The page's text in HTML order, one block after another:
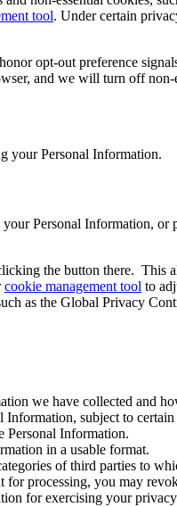
tool. Under certain
opt-out preference
and we will turn off non-
your Personal Information.
Personal Information,
the button there. This
cookie management tool to
as the Global Privacy
we have collected and
Information, subject to
Personal Information.
in a usable format.
of third parties to
processing, you may
for exercising your